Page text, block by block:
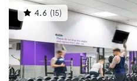
4.6 ( 15) This
gyms
rated
4.6
out
of
5